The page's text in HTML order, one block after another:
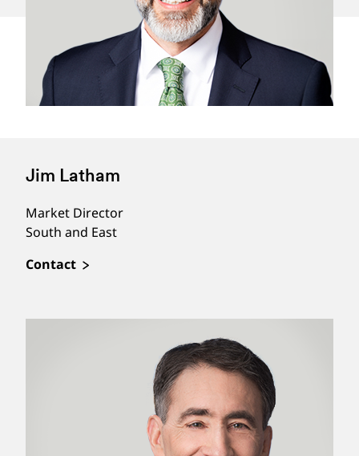
Jim Latham
Market Director
South and East
Contact